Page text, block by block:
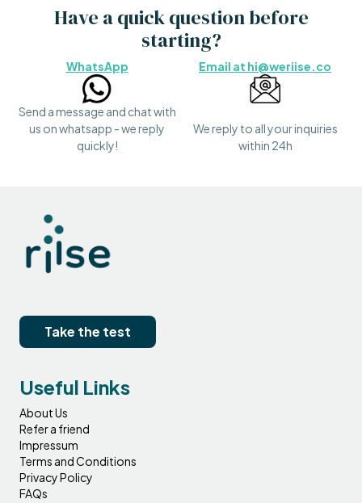
Have a quick question before
starting?
WhatsApp
Send a message and chat with
us on whatsapp - we reply
quickly!
Email at hi@weriise.co
We reply to all your inquiries
within 24h
Take the test
Useful Links
About Us
Refer a friend
Impressum
Terms and Conditions
Privacy Policy
FAQs